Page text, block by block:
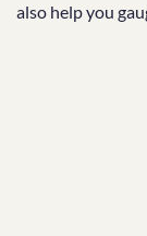
also help you